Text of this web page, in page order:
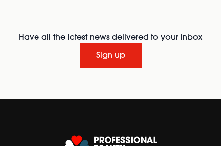
Have all the latest news delivered to your inbox
Sign up